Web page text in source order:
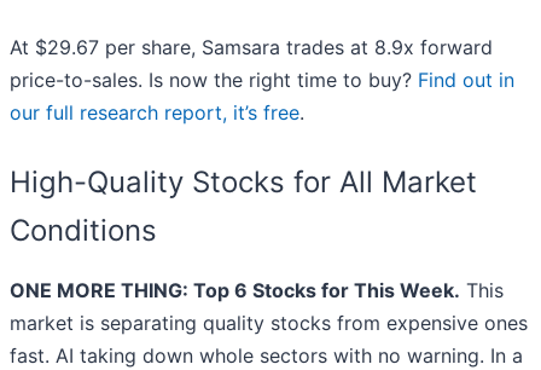
At $29.67 per share, Samsara trades at 8.9x forward
price-to-sales. Is now the right time to buy? Find out in
our full research report, it’s free.
High-Quality Stocks for All Market
Conditions
ONE MORE THING: Top 6 Stocks for This Week. This
market is separating quality stocks from expensive ones
fast. AI taking down whole sectors with no warning. In a